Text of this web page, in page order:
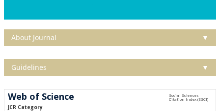
About Journal ▼
Guidelines ▼
Web of Science
JCR Category